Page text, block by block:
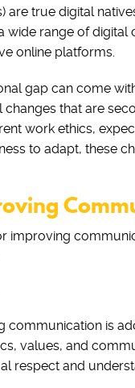
are true digital
wide range of
online platforms.
gap can come
that are
work ethics,
to adapt, these
improving
is
values, and
respect and